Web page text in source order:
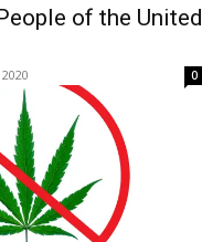
of the United
0